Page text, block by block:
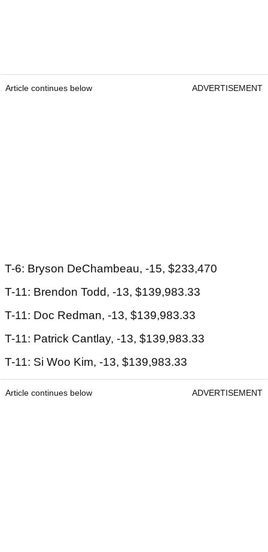
Article continues below ADVERTISEMENT
T-6: Bryson DeChambeau, -15, $233,470
T-11: Brendon Todd, -13, $139,983.33
T-11: Doc Redman, -13, $139,983.33
T-11: Patrick Cantlay, -13, $139,983.33
T-11: Si Woo Kim, -13, $139,983.33
Article continues below ADVERTISEMENT